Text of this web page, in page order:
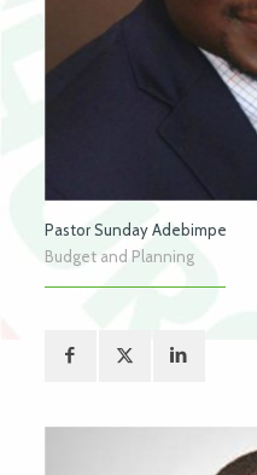
Pastor Sunday Adebimpe
Budget and Planning